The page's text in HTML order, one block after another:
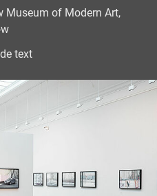
Museum of Modern Art,
text